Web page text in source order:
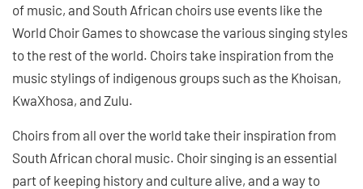
of music, and South African choirs use events like the
World Choir Games to showcase the various singing styles
to the rest of the world. Choirs take inspiration from the
music stylings of indigenous groups such as the Khoisan,
KwaXhosa, and Zulu.
Choirs from all over the world take their inspiration from
South African choral music. Choir singing is an essential
part of keeping history and culture alive, and a way to